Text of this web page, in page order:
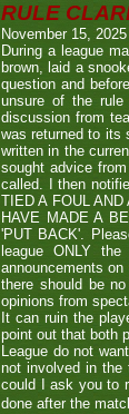
RULE
November 15, 2025
During a league
brown, laid a
question and
unsure of the
discussion from
was returned to its
written in the
sought advice
called. I then
TIED A FOUL
HAVE MADE A
'PUT BACK'.
league ONLY
announcements
there should be
opinions from
It can ruin the
point out that both
League do not
not involved in the
could I ask you to
done after the